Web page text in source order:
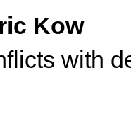
Kow
with